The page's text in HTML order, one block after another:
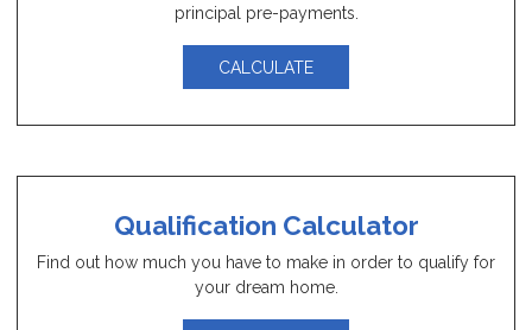
principal pre-payments.
CALCULATE
Qualification Calculator
Find out how much you have to make in order to qualify for
your dream home.